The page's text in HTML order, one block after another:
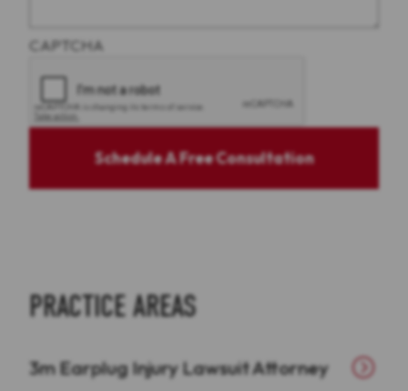
CAPTCHA
Schedule A Free Consultation
PRACTICE AREAS
3m Earplug Injury Lawsuit Attorney